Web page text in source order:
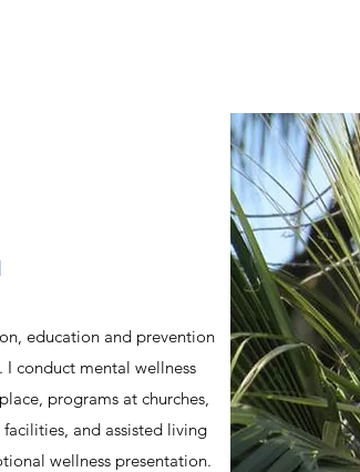
education and prevention
conduct mental wellness
programs at churches,
and assisted living
wellness presentation.